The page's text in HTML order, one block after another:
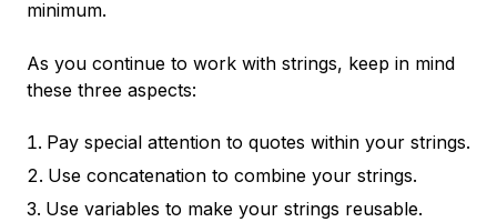
minimum.
As you continue to work with strings, keep in mind
these three aspects:
Pay special attention to quotes within your strings.
Use concatenation to combine your strings.
Use variables to make your strings reusable.